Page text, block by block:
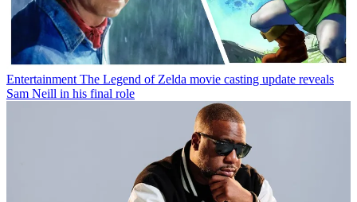
Entertainment The Legend of Zelda movie casting update reveals
Sam Neill in his final role